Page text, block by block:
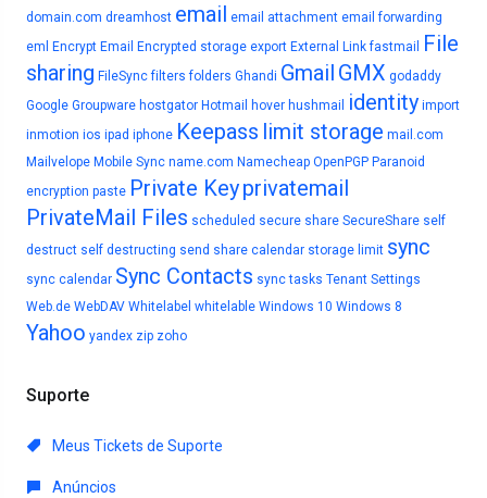
domain.com dreamhost email email attachment email forwarding
eml
Encrypt Email Encrypted storage export External Link fastmail
File
sharing FileSync filters folders Ghandi Gmail GMX godaddy
Google Groupware hostgator Hotmail hover hushmail identity import
inmotion ios ipad iphone Keepass limit storage mail.com
Mailvelope Mobile Sync name.com Namecheap OpenPGP Paranoid
encryption paste Private Keyprivatemail
PrivateMail Files scheduled secure share SecureShare self
destruct self destructing send share calendar storage limit sync
sync calendar Sync Contacts sync tasks Tenant Settings
Web.de WebDAV Whitelabel whitelable Windows 10 Windows 8
Yahoo yandex zip zoho
Suporte
Meus Tickets de Suporte
Anúncios